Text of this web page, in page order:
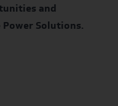
and
Solutions.